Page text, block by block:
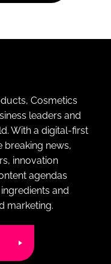
Cosmetics
leaders and
With a digital-first
breaking news,
innovation
agendas
and
marketing.